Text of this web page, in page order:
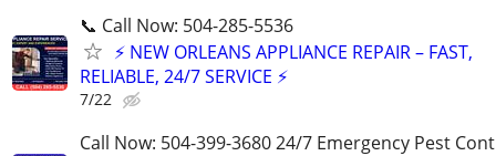
📞 Call Now: 504-285-5536
⚡ NEW ORLEANS APPLIANCE REPAIR – FAST,
RELIABLE, 24/7 SERVICE ⚡
7/22
Call Now: 504-399-3680 24/7 Emergency Pest